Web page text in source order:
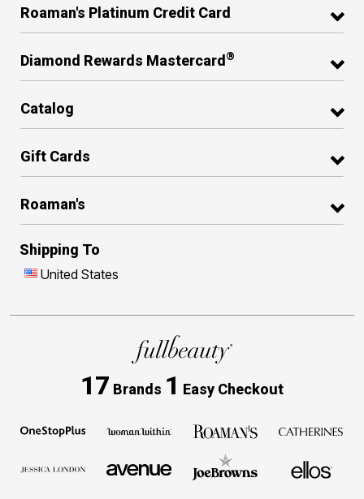
Roaman's Platinum Credit Card
Diamond Rewards Mastercard ®
Catalog
Gift Cards
Roaman's
Shipping To
United States
17 Brands 1 Easy Checkout